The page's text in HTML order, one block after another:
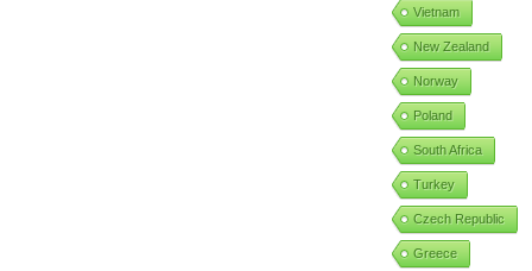
Vietnam
New Zealand
Norway
Poland
South Africa
Turkey
Czech Republic
Greece